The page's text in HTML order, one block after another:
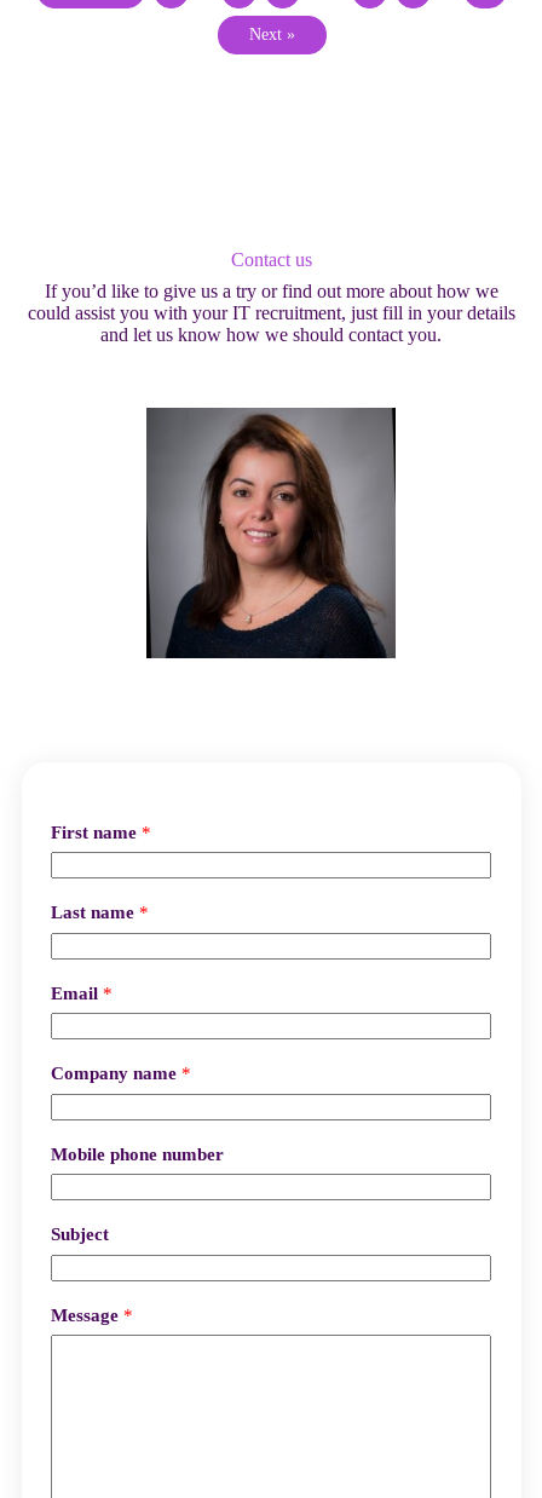
Next »
Contact us
If you’d like to give us a try or find out more about how we
could assist you with your IT recruitment, just fill in your details
and let us know how we should contact you.
First name *
Last name *
Email *
Company name *
Mobile phone number
Subject
Message *